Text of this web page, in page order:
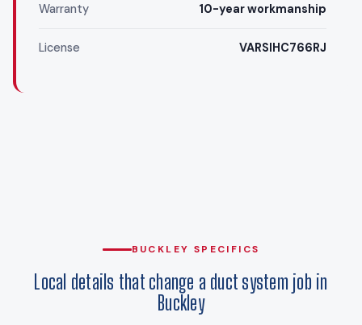
Warranty 10-year workmanship
License VARSIHC766RJ
BUCKLEY SPECIFICS
Local details that change a duct system job in
Buckley